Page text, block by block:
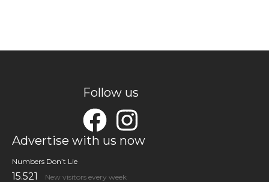
Follow us
Advertise with us now
Numbers Don’t Lie
15.521 New visitors every week